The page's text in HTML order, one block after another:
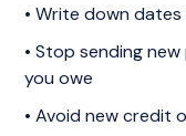
• Write down
• Stop sending
you owe
• Avoid new credit